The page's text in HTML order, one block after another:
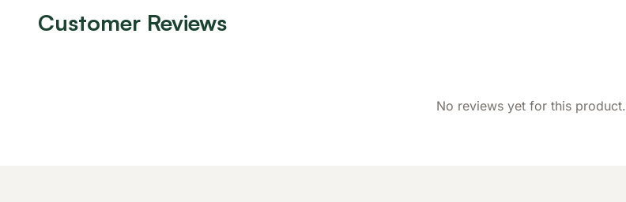
Customer Reviews
No reviews yet for this product.